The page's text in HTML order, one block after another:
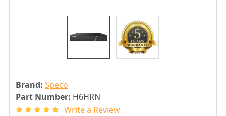
Brand: Speco
Part Number: H6HRN
Write a Review